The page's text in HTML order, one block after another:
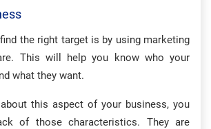
the right target is by using marketing
This will help you know who your
what they want.
this aspect of your business, you
of those characteristics. They are